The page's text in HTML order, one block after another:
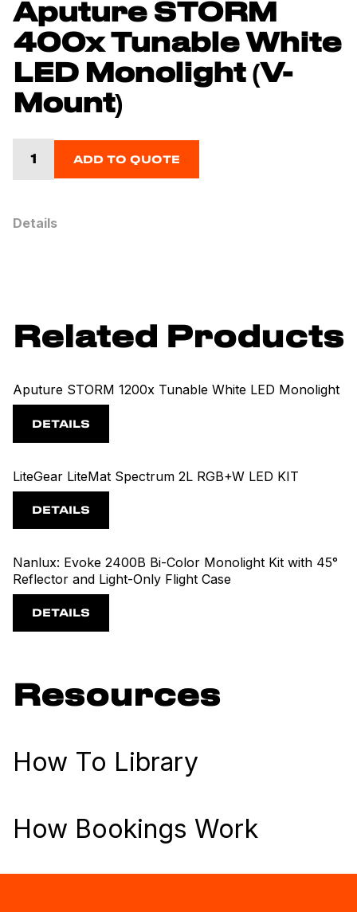
Aputure STORM
400x Tunable White
LED Monolight (V-
Mount)
ADD TO QUOTE
Details
Related Products
Aputure STORM 1200x Tunable White LED Monolight
DETAILS
LiteGear LiteMat Spectrum 2L RGB+W LED KIT
DETAILS
Nanlux: Evoke 2400B Bi-Color Monolight Kit with 45°
Reflector and Light-Only Flight Case
DETAILS
Resources
How To Library
How Bookings Work